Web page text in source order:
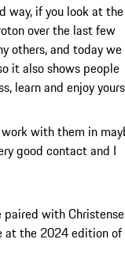
way, if you look at the
over the last few
others, and today we
it also shows people
learn and enjoy
with them in
good contact and I
with
at the 2024 edition of